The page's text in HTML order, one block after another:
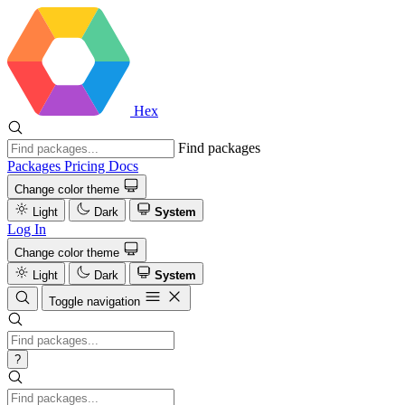
Hex
Find packages
Packages Pricing Docs
Change color theme
Light
Dark System
Log In
Change color theme
Light
Dark
System
Toggle navigation
?